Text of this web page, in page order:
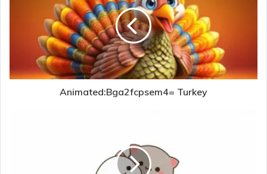
Animated:Bga2fcpsem4= Turkey